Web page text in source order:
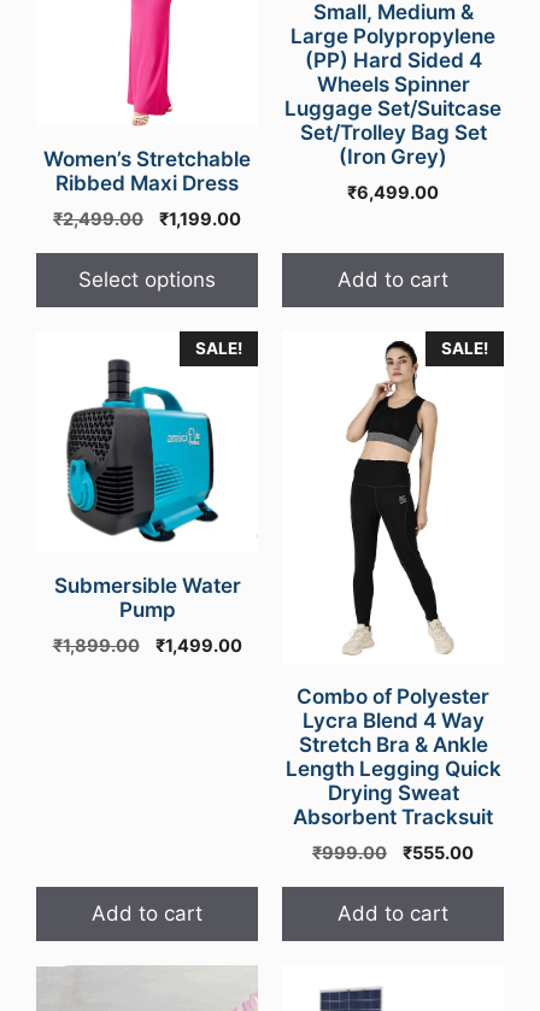
Women’s Stretchable
Ribbed Maxi Dress
₹2,499.00
Original
was:
₹2,499.00.
₹1,199.00Current
Select options
on
the
product
page
Small, Medium &
Large Polypropylene
(PP) Hard Sided 4
Wheels Spinner
Luggage Set/Suitcase
Set/Trolley Bag Set
(Iron Grey)
₹6,499.00
Add to cart
SALE!
Submersible Water
Pump
₹1,899.00
Original
₹1,499.00Current
₹1,499.00.
Add to cart
SALE!
Combo of Polyester
Lycra Blend 4 Way
Stretch Bra & Ankle
Length Legging Quick
Drying Sweat
Absorbent Tracksuit
₹999.00
Original
₹999.00.
₹555.00Current
Add to cart